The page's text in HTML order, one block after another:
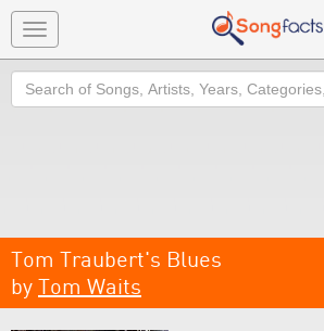
Toggle
navigation
Search
Tom Traubert's Blues
by Tom Waits